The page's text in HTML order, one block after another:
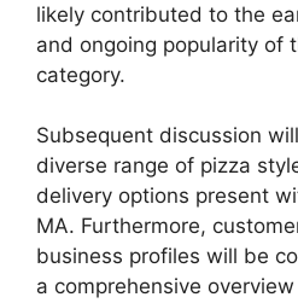
likely contributed to the
and ongoing popularity of
category.
Subsequent discussion
diverse range of pizza
delivery options present
MA. Furthermore,
business profiles will be
a comprehensive